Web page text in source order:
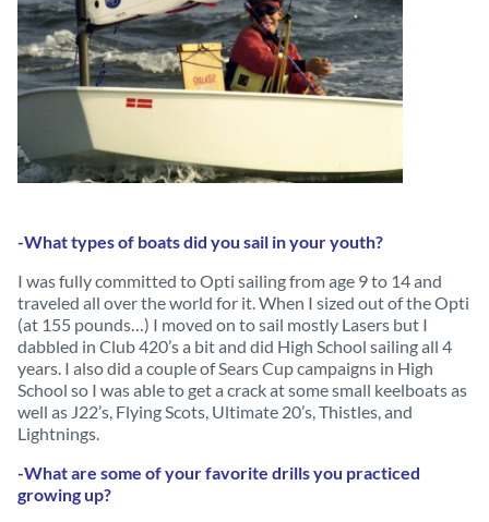
-What types of boats did you sail in your youth?
I was fully committed to Opti sailing from age 9 to 14 and
traveled all over the world for it. When I sized out of the Opti
(at 155 pounds…) I moved on to sail mostly Lasers but I
dabbled in Club 420’s a bit and did High School sailing all 4
years. I also did a couple of Sears Cup campaigns in High
School so I was able to get a crack at some small keelboats as
well as J22’s, Flying Scots, Ultimate 20’s, Thistles, and
Lightnings.
-What are some of your favorite drills you practiced
growing up?